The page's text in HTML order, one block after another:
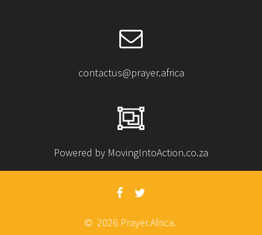
contactus@prayer.africa
Powered by MovingIntoAction.co.za
© 2026 Prayer.Africa.